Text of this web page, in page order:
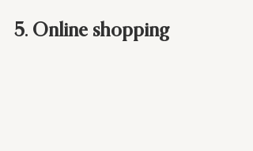
5. Online shopping